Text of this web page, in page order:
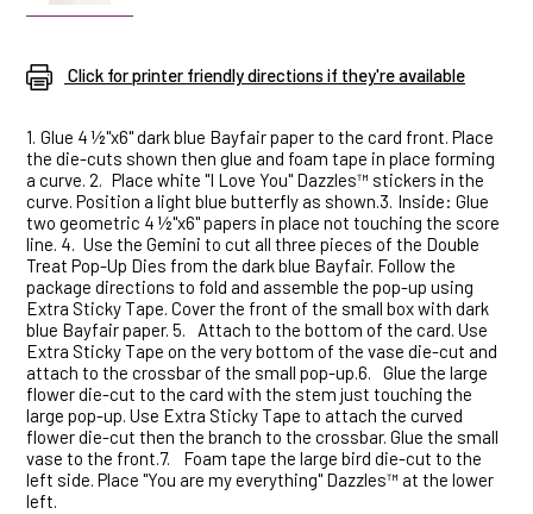
Click for printer friendly directions if they're available
1. Glue 4 ½"x6" dark blue Bayfair paper to the card front. Place
the die-cuts shown then glue and foam tape in place forming
a curve. 2. Place white "I Love You" Dazzles™ stickers in the
curve. Position a light blue butterfly as shown.3. Inside: Glue
two geometric 4 ½"x6" papers in place not touching the score
line. 4. Use the Gemini to cut all three pieces of the Double
Treat Pop-Up Dies from the dark blue Bayfair. Follow the
package directions to fold and assemble the pop-up using
Extra Sticky Tape. Cover the front of the small box with dark
blue Bayfair paper. 5.
Attach to the bottom of the card. Use
Extra Sticky Tape on the very bottom of the vase die-cut and
attach to the crossbar of the small pop-up.6.
Glue the large
flower die-cut to the card with the stem just touching the
large pop-up. Use Extra Sticky Tape to attach the curved
flower die-cut then the branch to the crossbar. Glue the small
vase to the front.7.
Foam tape the large bird die-cut to the
left side. Place "You are my everything" Dazzles™ at the lower
left.